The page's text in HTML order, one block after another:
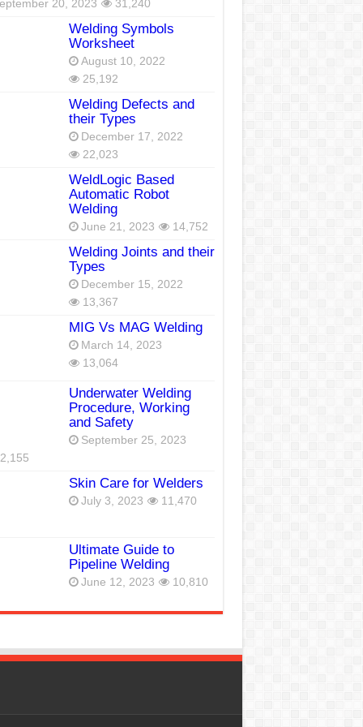
20, 2023 31,240
Welding Symbols
Worksheet
August 10, 2022
25,192
Welding Defects and
their Types
December 17, 2022
22,023
WeldLogic Based
Automatic Robot
Welding
June 21, 2023 14,752
Welding Joints and their
Types
December 15, 2022
13,367
MIG Vs MAG Welding
March 14, 2023
13,064
Underwater Welding
Procedure, Working
and Safety
September 25, 2023
Skin Care for Welders
July 3, 2023 11,470
Ultimate Guide to
Pipeline Welding
June 12, 2023 10,810